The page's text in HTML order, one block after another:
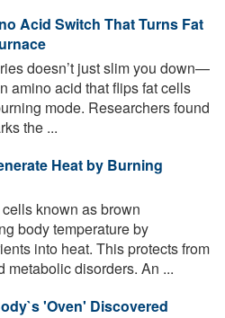
Acid Switch That Turns Fat
doesn’t just slim you down—
amino acid that flips fat cells
mode. Researchers found
the ...
Heat by Burning
known as brown
body temperature by
into heat. This protects from
disorders. An ...
'Oven' Discovered